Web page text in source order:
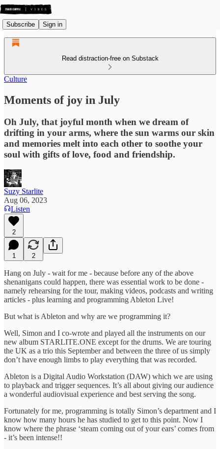
Subscribe Sign in
Read distraction-free on Substack
Culture
Moments of joy in July
Oh July, that joyful month when we dream of
drifting in your arms, where the sun warms our skin
and memories melt into each other to soothe your
soul with gifts of love, food and friendship.
Suzy Starlite
Aug 06, 2023
Listen
2
1 2
Hang on July - wait for me - because before any of the above
shenanigans could happen, there was essential work to be done -
namely rehearsing for the tour, making videos, podcasts and writing
articles - plus learning and programming Ableton Live!
But what is Ableton and why are we programming it?
Well, Simon and I co-wrote and played all the instruments on our
new album STARLITE.ONE except for the drums. We are touring
the UK as a trio this September and between the three of us simply
don’t have enough limbs to play everything that was recorded.
Ableton is a Digital Audio Workstation (DAW) which we are using
to playback and trigger sequences. It’s all about giving our audience
a wonderful audiovisual experience and best serving the song.
Fortunately for me, programming is totally Simon’s department and I
know how many hours he has studied to get to this point. Now I
know where the phrase ‘steam coming out of your ears’ comes from
- it’s been intense!!